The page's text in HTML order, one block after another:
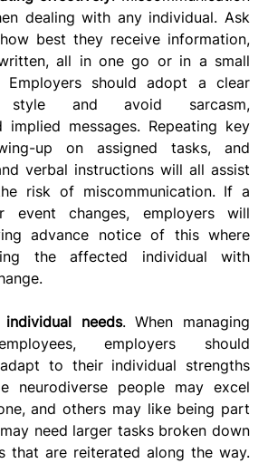
dealing with any individual. Ask
best they receive information,
all in one go or in a small
Employers should adopt a clear
style and avoid sarcasm,
implied messages. Repeating key
up on assigned tasks, and
verbal instructions will all assist
risk of miscommunication. If a
event changes, employers will
advance notice of this where
the affected individual with
individual needs. When managing
employers should
to their individual strengths
neurodiverse people may excel
and others may like being part
need larger tasks broken down
that are reiterated along the way.